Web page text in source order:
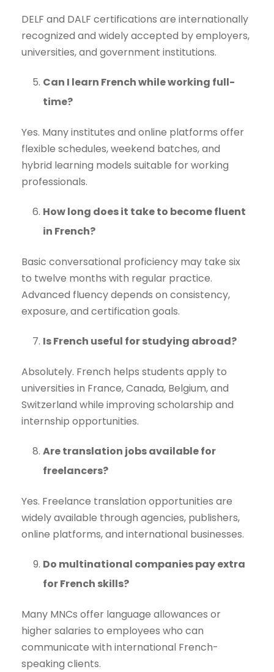
DELF and DALF certifications are internationally
recognized and widely accepted by employers,
universities, and government institutions.
Can I learn French while working full-
time?
Yes. Many institutes and online platforms offer
flexible schedules, weekend batches, and
hybrid learning models suitable for working
professionals.
How long does it take to become fluent
in French?
Basic conversational proficiency may take six
to twelve months with regular practice.
Advanced fluency depends on consistency,
exposure, and certification goals.
Is French useful for studying abroad?
Absolutely. French helps students apply to
universities in France, Canada, Belgium, and
Switzerland while improving scholarship and
internship opportunities.
Are translation jobs available for
freelancers?
Yes. Freelance translation opportunities are
widely available through agencies, publishers,
online platforms, and international businesses.
Do multinational companies pay extra
for French skills?
Many MNCs offer language allowances or
higher salaries to employees who can
communicate with international French-
speaking clients.